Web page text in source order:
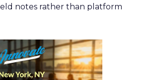
notes rather than platform